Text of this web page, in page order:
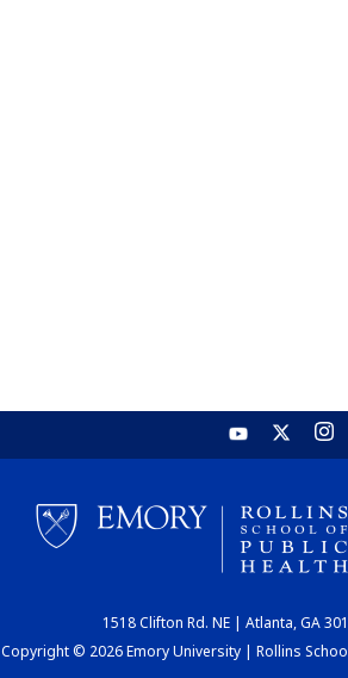
1518 Clifton Rd. NE | Atlanta, GA
Copyright © 2026 Emory University | Rollins